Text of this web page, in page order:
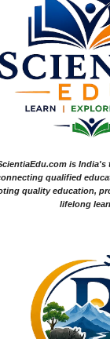
is India's
qualified
quality education,
lifelong